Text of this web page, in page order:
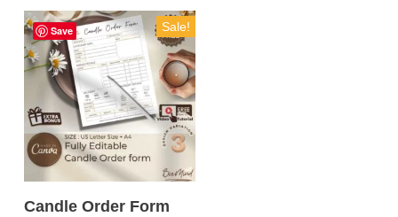
Save Sale!
Candle Order Form